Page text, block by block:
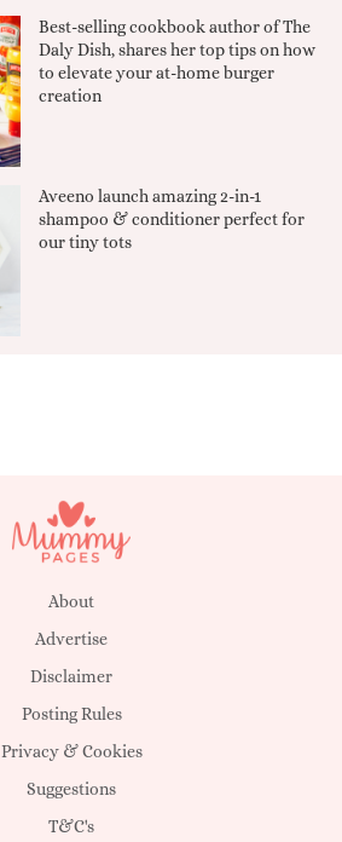
Best-selling cookbook author of The
Daly Dish, shares her top tips on how
to elevate your at-home burger
creation
Aveeno launch amazing 2-in-1
shampoo & conditioner perfect for
our tiny tots
About
Advertise
Disclaimer
Posting Rules
Privacy & Cookies
Suggestions
T&C's